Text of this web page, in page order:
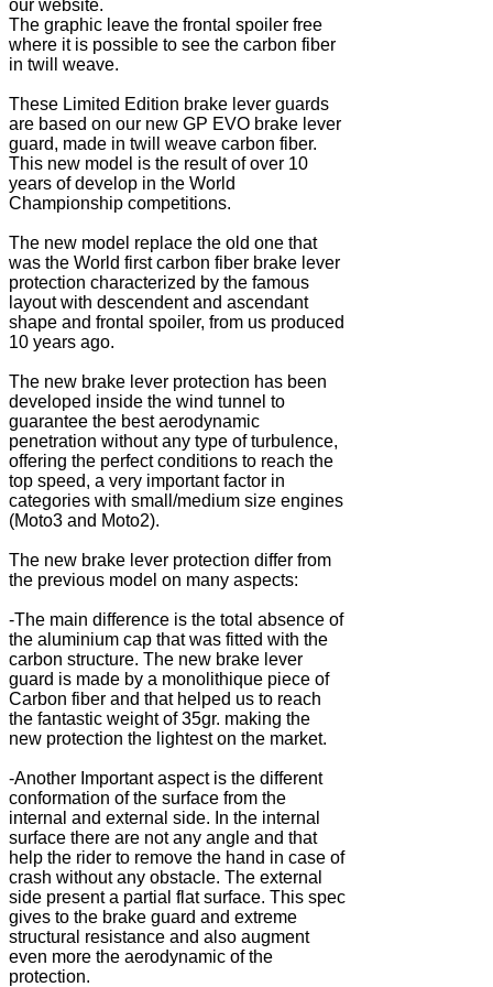
our website.
The graphic leave the frontal spoiler free
where it is possible to see the carbon fiber
in twill weave.
These Limited Edition brake lever guards
are based on our new GP EVO brake lever
guard, made in twill weave carbon fiber.
This new model is the result of over 10
years of develop in the World
Championship competitions.
The new model replace the old one that
was the World first carbon fiber brake lever
protection characterized by the famous
layout with descendent and ascendant
shape and frontal spoiler, from us produced
10 years ago.
The new brake lever protection has been
developed inside the wind tunnel to
guarantee the best aerodynamic
penetration without any type of turbulence,
offering the perfect conditions to reach the
top speed, a very important factor in
categories with small/medium size engines
(Moto3 and Moto2).
The new brake lever protection differ from
the previous model on many aspects:
-The main difference is the total absence of
the aluminium cap that was fitted with the
carbon structure. The new brake lever
guard is made by a monolithique piece of
Carbon fiber and that helped us to reach
the fantastic weight of 35gr. making the
new protection the lightest on the market.
-Another Important aspect is the different
conformation of the surface from the
internal and external side. In the internal
surface there are not any angle and that
help the rider to remove the hand in case of
crash without any obstacle. The external
side present a partial flat surface. This spec
gives to the brake guard and extreme
structural resistance and also augment
even more the aerodynamic of the
protection.